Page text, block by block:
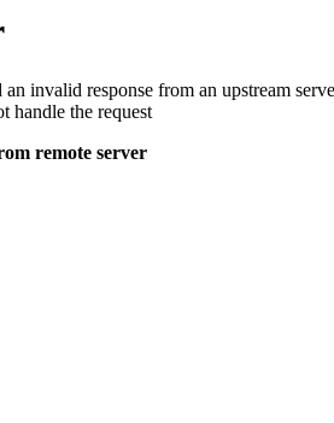
invalid response from an upstream
handle the request
remote server